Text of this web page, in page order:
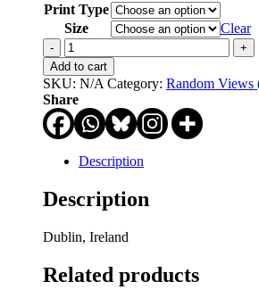
$30.00
through
$750.00
Print Type
Size
Clear
Garbage
Day
quantity
Add to cart
SKU: N/A Category: Random Views
Share
Description
Description
Dublin, Ireland
Related products